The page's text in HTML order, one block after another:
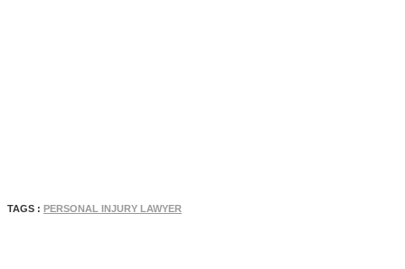
TAGS : PERSONAL INJURY LAWYER